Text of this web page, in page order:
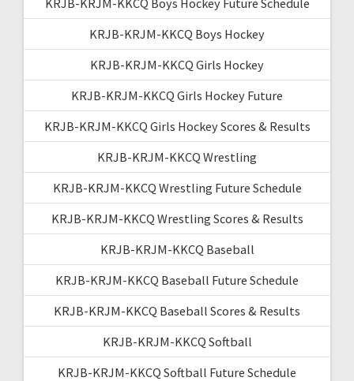
KRJB-KRJM-KKCQ Boys Hockey
KRJB-KRJM-KKCQ Girls Hockey
KRJB-KRJM-KKCQ Girls Hockey Future
KRJB-KRJM-KKCQ Girls Hockey Scores & Results
KRJB-KRJM-KKCQ Wrestling
KRJB-KRJM-KKCQ Wrestling Future Schedule
KRJB-KRJM-KKCQ Wrestling Scores & Results
KRJB-KRJM-KKCQ Baseball
KRJB-KRJM-KKCQ Baseball Future Schedule
KRJB-KRJM-KKCQ Baseball Scores & Results
KRJB-KRJM-KKCQ Softball
KRJB-KRJM-KKCQ Softball Future Schedule